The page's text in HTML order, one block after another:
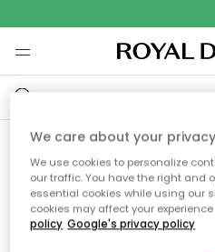
Vi fandt
du
We care about your
We use cookies to personalize
our traffic. You have the right and
essential cookies while using our
cookies may affect your
policy Google's privacy policy